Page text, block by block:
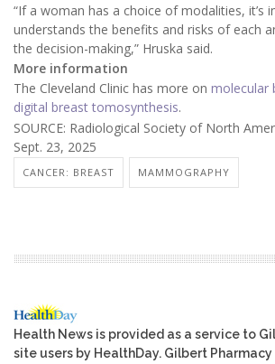
“If a woman has a choice of modalities, it’s
understands the benefits and risks of each
the decision-making,” Hruska said.
More information
The Cleveland Clinic has more on molecular
digital breast tomosynthesis.
SOURCE: Radiological Society of North
Sept. 23, 2025
CANCER: BREAST MAMMOGRAPHY
Health News is provided as a service to
site users by HealthDay. Gilbert